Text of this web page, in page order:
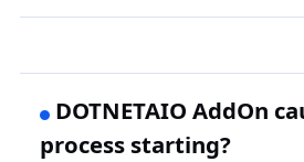
DOTNETAIO AddOn
process starting?